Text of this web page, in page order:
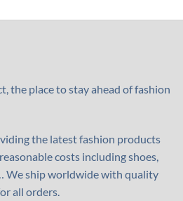
the place to stay ahead of fashion
the latest fashion products
costs including shoes,
We ship worldwide with quality
all orders.